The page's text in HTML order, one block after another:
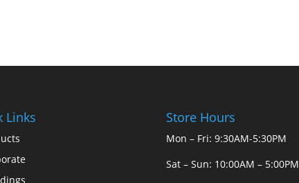
Links Store Hours
Mon – Fri: 9:30AM-5:30PM
Sat – Sun: 10:00AM – 5:00PM